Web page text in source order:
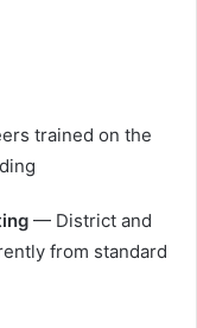
trained on the
— District and
from standard